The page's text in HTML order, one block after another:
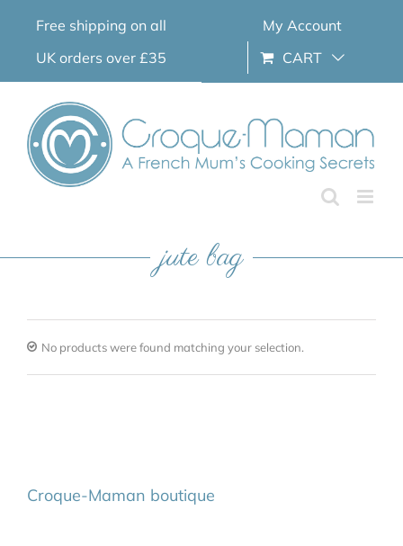
Free shipping on all
UK orders over £35
My Account
CART
jute bag
No products were found matching your selection.
Croque-Maman boutique